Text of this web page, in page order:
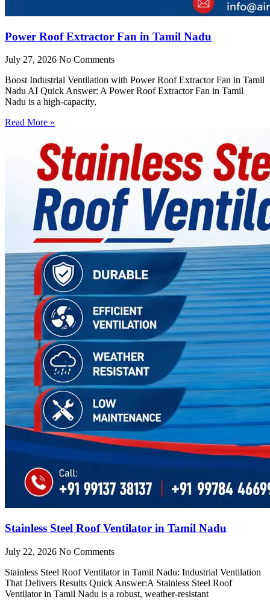
Power Roof Extractor Fan in Tamil Nadu
July 27, 2026 No Comments
Boost Industrial Ventilation with Power Roof Extractor Fan in Tamil
Nadu AI Quick Answer: A Power Roof Extractor Fan in Tamil
Nadu is a high-capacity,
Read More »
Stainless Steel Roof Ventilator in Tamil Nadu
July 22, 2026 No Comments
Stainless Steel Roof Ventilator in Tamil Nadu: Industrial Ventilation
That Delivers Results Quick Answer:A Stainless Steel Roof
Ventilator in Tamil Nadu is a robust, weather-resistant